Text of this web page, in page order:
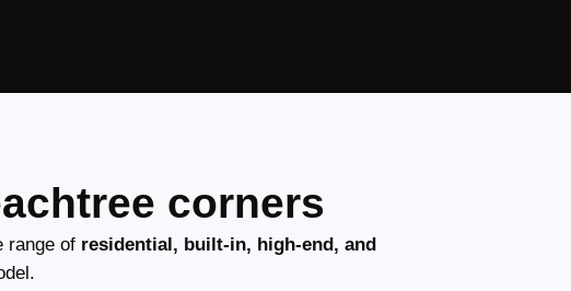
corners
range of residential, built-in, high-end, and